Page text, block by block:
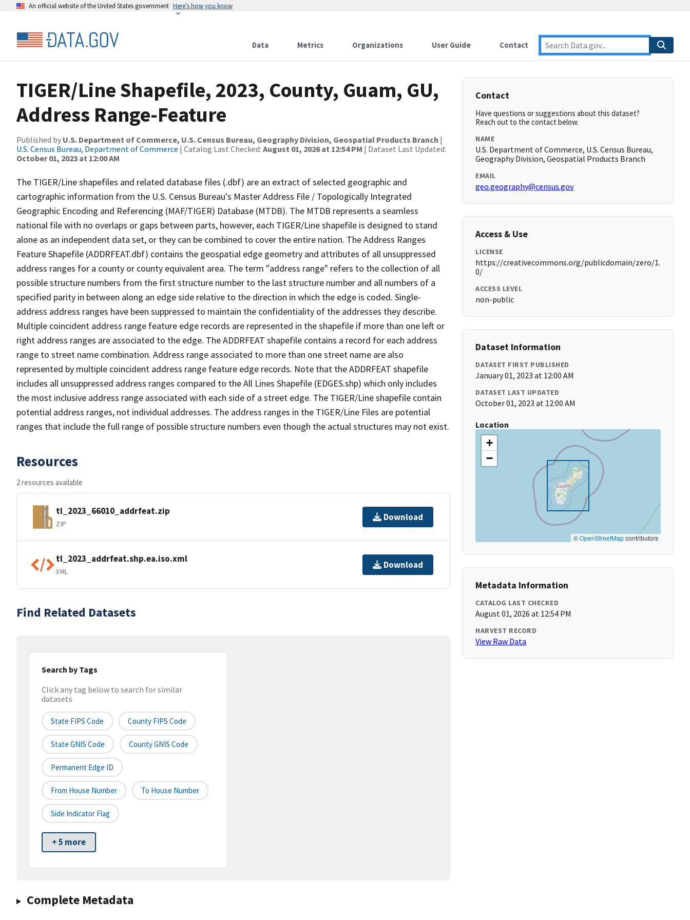
An official website of the United States government Here’s how you know
Data Metrics Organizations User Guide Contact
TIGER/Line Shapefile, 2023, County, Guam, GU,
Address Range-Feature
Published by U.S. Department of Commerce, U.S. Census Bureau, Geography Division, Geospatial Products Branch |
U.S. Census Bureau, Department of Commerce | Catalog Last Checked: August 01, 2026 at 12:54 PM | Dataset Last Updated:
October 01, 2023 at 12:00 AM
The TIGER/Line shapefiles and related database files (.dbf) are an extract of selected geographic and
cartographic information from the U.S. Census Bureau's Master Address File / Topologically Integrated
Geographic Encoding and Referencing (MAF/TIGER) Database (MTDB). The MTDB represents a seamless
national file with no overlaps or gaps between parts, however, each TIGER/Line shapefile is designed to stand
alone as an independent data set, or they can be combined to cover the entire nation. The Address Ranges
Feature Shapefile (ADDRFEAT.dbf) contains the geospatial edge geometry and attributes of all unsuppressed
address ranges for a county or county equivalent area. The term "address range" refers to the collection of all
possible structure numbers from the first structure number to the last structure number and all numbers of a
specified parity in between along an edge side relative to the direction in which the edge is coded. Single-
address address ranges have been suppressed to maintain the confidentiality of the addresses they describe.
Multiple coincident address range feature edge records are represented in the shapefile if more than one left or
right address ranges are associated to the edge. The ADDRFEAT shapefile contains a record for each address
range to street name combination. Address range associated to more than one street name are also
represented by multiple coincident address range feature edge records. Note that the ADDRFEAT shapefile
includes all unsuppressed address ranges compared to the All Lines Shapefile (EDGES.shp) which only includes
the most inclusive address range associated with each side of a street edge. The TIGER/Line shapefile contain
potential address ranges, not individual addresses. The address ranges in the TIGER/Line Files are potential
ranges that include the full range of possible structure numbers even though the actual structures may not exist.
Resources
2 resources available
tl_2023_66010_addrfeat.zip
ZIP
Download
tl_2023_addrfeat.shp.ea.iso.xml
XML
Download
Find Related Datasets
Search by Tags
Click any tag below to search for similar
datasets
State FIPS Code County FIPS Code
State GNIS Code County GNIS Code
Permanent Edge ID
From House Number To House Number
Side Indicator Flag
+ 5 more
Complete Metadata
Contact
Have questions or suggestions about this dataset?
Reach out to the contact below.
NAME
U.S. Department of Commerce, U.S. Census Bureau,
Geography Division, Geospatial Products Branch
EMAIL
geo.geography@census.gov
Access & Use
LICENSE
https://creativecommons.org/publicdomain/zero/1.
0/
ACCESS LEVEL
non-public
Dataset Information
DATASET FIRST PUBLISHED
January 01, 2023 at 12:00 AM
DATASET LAST UPDATED
October 01, 2023 at 12:00 AM
Location
+
−
©OpenStreetMapcontributors
Metadata Information
CATALOG LAST CHECKED
August 01, 2026 at 12:54 PM
HARVEST RECORD
View Raw Data